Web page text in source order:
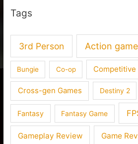
Tags
3rd Person Action game
Bungie Co-op Competitive
Cross-gen Games Destiny 2
Fantasy Fantasy Game
Gameplay Review Game